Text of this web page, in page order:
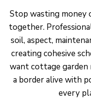
Stop wasting money
together.
soil, aspect,
creating cohesive
want cottage garden
a border alive with
every